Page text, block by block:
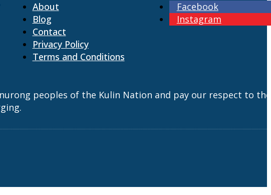
About
Blog
Contact
Privacy Policy
Terms and Conditions
Facebook
Instagram
peoples of the Kulin Nation and pay our respect to